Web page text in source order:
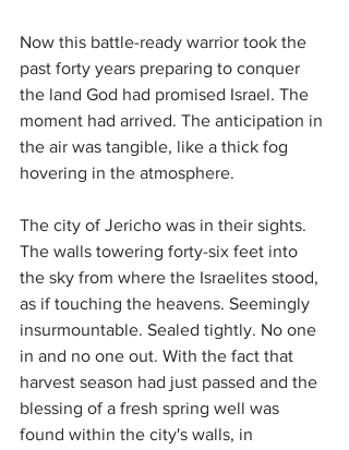
Now this battle-ready warrior took the
past forty years preparing to conquer
the land God had promised Israel. The
moment had arrived. The anticipation in
the air was tangible, like a thick fog
hovering in the atmosphere.
The city of Jericho was in their sights.
The walls towering forty-six feet into
the sky from where the Israelites stood,
as if touching the heavens. Seemingly
insurmountable. Sealed tightly. No one
in and no one out. With the fact that
harvest season had just passed and the
blessing of a fresh spring well was
found within the city's walls, in